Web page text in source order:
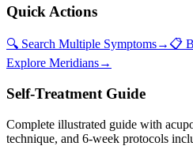
Quick Actions
🔍 Search Multiple Symptoms→ 📋
Explore Meridians→
Self-Treatment Guide
Complete illustrated guide with
technique, and 6-week protocols